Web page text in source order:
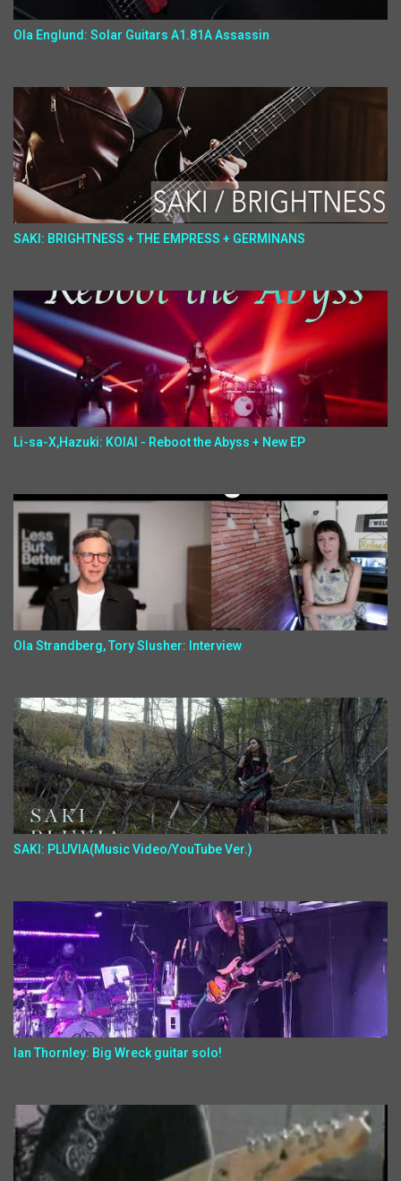
Ola Englund: Solar Guitars A1.81A Assassin
SAKI: BRIGHTNESS + THE EMPRESS + GERMINANS
Li-sa-X,Hazuki: KOIAI - Reboot the Abyss + New EP
Ola Strandberg, Tory Slusher: Interview
SAKI: PLUVIA(Music Video/YouTube Ver.)
Ian Thornley: Big Wreck guitar solo!